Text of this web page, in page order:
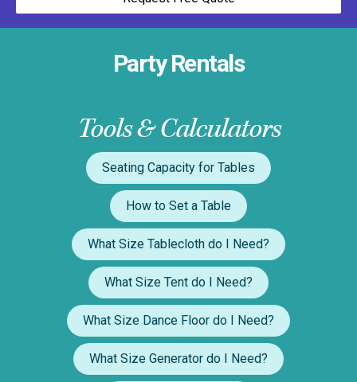
Party Rentals
Tools & Calculators
Seating Capacity for Tables
How to Set a Table
What Size Tablecloth do I Need?
What Size Tent do I Need?
What Size Dance Floor do I Need?
What Size Generator do I Need?